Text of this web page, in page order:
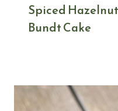
Spiced
Bundt Cake